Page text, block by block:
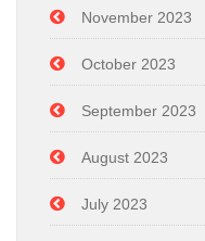
November 2023
October 2023
September 2023
August 2023
July 2023